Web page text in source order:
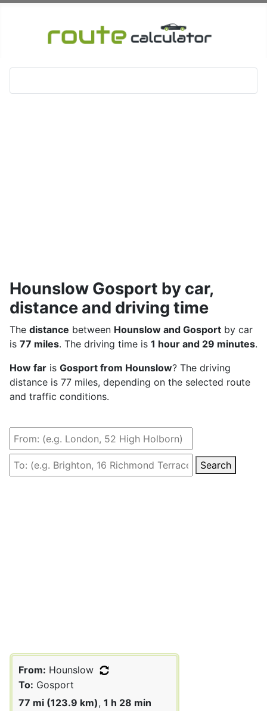
Hounslow Gosport by car,
distance and driving time
The distance between Hounslow and Gosport by car
is 77 miles. The driving time is 1 hour and 29 minutes.
How far is Gosport from Hounslow? The driving
distance is 77 miles, depending on the selected route
and traffic conditions.
Search
From: Hounslow
To: Gosport
77 mi (123.9 km), 1 h 28 min